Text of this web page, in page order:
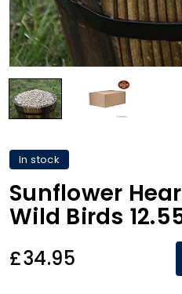
In stock
Sunflower
Wild Birds
£34.95